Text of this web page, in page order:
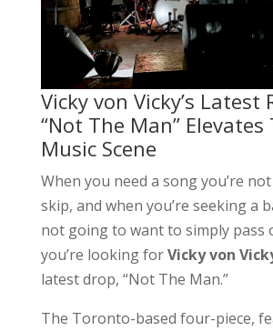
Vicky von Vicky’s Latest
“Not The Man” Elevates
Music Scene
When you need a song you’re
skip, and when you’re seeking a
not going to want to simply pass
you’re looking forVicky von
latest drop, “Not The Man.”
The Toronto-based four-piece,